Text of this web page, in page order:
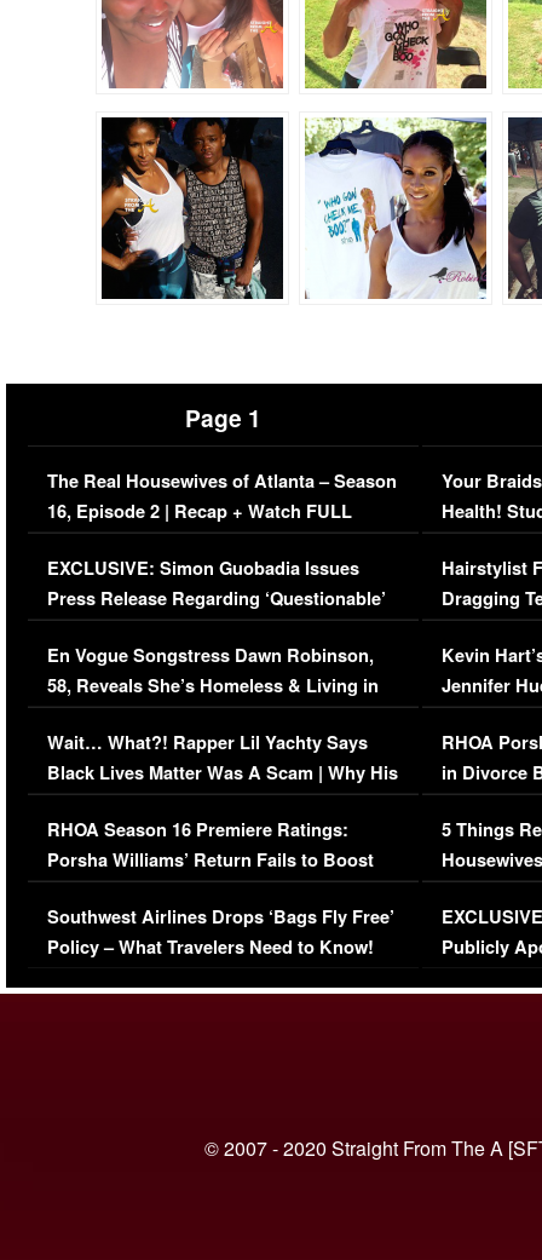
Page 1
The Real Housewives of Atlanta – Season
16, Episode 2 | Recap + Watch FULL
Episode (VIDEO)
EXCLUSIVE: Simon Guobadia Issues
Press Release Regarding ‘Questionable’
Immigration Issue
En Vogue Songstress Dawn Robinson,
58, Reveals She’s Homeless & Living in
Her Car (VIDEO)
Wait… What?! Rapper Lil Yachty Says
Black Lives Matter Was A Scam | Why His
Comments Were Reckless
RHOA Season 16 Premiere Ratings:
Porsha Williams’ Return Fails to Boost
Series-Low Viewership
Southwest Airlines Drops ‘Bags Fly Free’
Policy – What Travelers Need to Know!
Your
Health!
Concerns
Hairstylist
Dragging
Viral Video
Kevin
Jennifer
RHOA
in Divorce
Million
5 Things
Episode 1 |
(VIDEO)
Publicly
© 2007 - 2020 Straight From The A